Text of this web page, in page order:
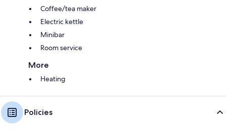
Coffee/tea maker
Electric kettle
Minibar
Room service
More
Heating
Policies